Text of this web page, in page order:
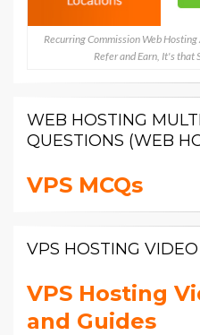
Recurring Commission Web
Refer and Earn, It's that
WEB HOSTING
QUESTIONS (WEB
VPS MCQs
VPS HOSTING
VPS Hosting
and Guides